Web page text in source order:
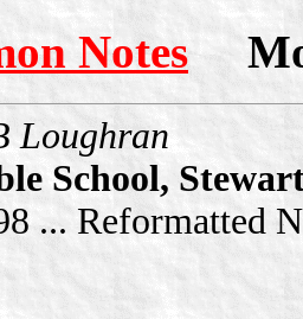
Notes
Loughran
School,
... Reformatted